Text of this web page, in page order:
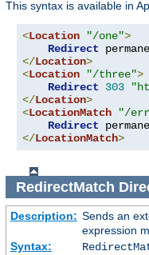
This syntax is available in
<Location "/one">
Redirect
</Location>
<Location "/three">
Redirect
303
</Location>
<LocationMatch "/
Redirect
</LocationMatch>
RedirectMatch
Description: Sends an
expression
Syntax: